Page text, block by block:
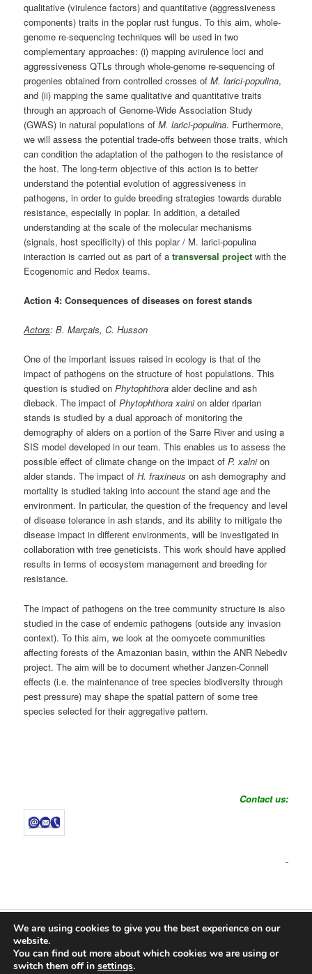
qualitative (virulence factors) and quantitative (aggressiveness
components) traits in the poplar rust fungus. To this aim, whole-
genome re-sequencing techniques will be used in two
complementary approaches: (i) mapping avirulence loci and
aggressiveness QTLs through whole-genome re-sequencing of
progenies obtained from controlled crosses ofM. larici-populina,
and (ii) mapping the same qualitative and quantitative traits
through an approach of Genome-Wide Association Study
(GWAS) in natural populations ofM. larici-populina. Furthermore,
we will assess the potential trade-offs between those traits, which
can condition the adaptation of the pathogen to the resistance of
the host. The long-term objective of this action is to better
understand the potential evolution of aggressiveness in
pathogens, in order to guide breeding strategies towards durable
resistance, especially in poplar. In addition, a detailed
understanding at the scale of the molecular mechanisms
(signals, host specificity) of this poplar / M. larici-populina
interaction is carried out as part of atransversal project with the
Ecogenomic and Redox teams.
Action 4: Consequences of diseases on forest stands
Actors: B. Marçais, C. Husson
One of the important issues raised in ecology is that of the
impact of pathogens on the structure of host populations. This
question is studied onPhytophthora alder decline and ash
dieback. The impact ofPhytophthora xalnion alder riparian
stands is studied by a dual approach of monitoring the
demography of alders on a portion of the Sarre River and using a
SIS model developed in our team. This enables us to assess the
possible effect of climate change on the impact ofP. xalnion
alder stands. The impact ofH. fraxineus on ash demography and
mortality is studied taking into account the stand age and the
environment. In particular, the question of the frequency and level
of disease tolerance in ash stands, and its ability to mitigate the
disease impact in different environments, will be investigated in
collaboration with tree geneticists. This work should have applied
results in terms of ecosystem management and breeding for
resistance.
The impact of pathogens on the tree community structure is also
studied in the case of endemic pathogens (outside any invasion
context). To this aim, we look at the oomycete communities
affecting forests of the Amazonian basin, within the ANR Nebediv
project. The aim will be to document whether Janzen-Connell
effects (i.e. the maintenance of tree species biodiversity through
pest pressure) may shape the spatial pattern of some tree
species selected for their aggregative pattern.
Contact us:
Proudly powered by WordPress
Log in
We are using cookies to give you the best experience on our
website.
You can find out more about which cookies we are using or
switch them off in settings.